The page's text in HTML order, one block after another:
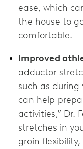
ease, which
the house to
comfortable.
Improved
adductor
such as during
can help
activities,” Dr.
stretches in
groin